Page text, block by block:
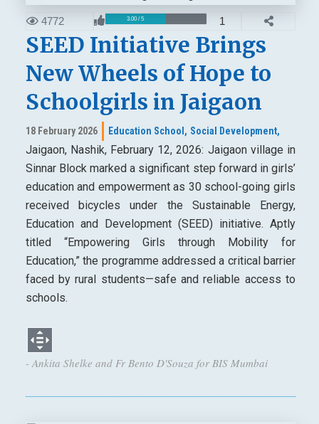
4772 3.00 / 5 1
SEED Initiative Brings
New Wheels of Hope to
Schoolgirls in Jaigaon
18 February 2026 Education School, Social Development,
Jaigaon, Nashik, February 12, 2026: Jaigaon village in
Sinnar Block marked a significant step forward in girls’
education and empowerment as 30 school-going girls
received bicycles under the Sustainable Energy,
Education and Development (SEED) initiative. Aptly
titled “Empowering Girls through Mobility for
Education,” the programme addressed a critical barrier
faced by rural students—safe and reliable access to
schools.
- Ankita Shelke and Fr Bento D'Souza for BIS Mumbai